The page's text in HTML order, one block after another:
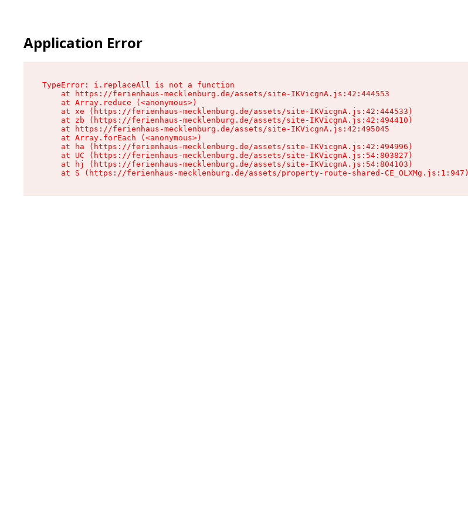
Application Error
TypeError: i.replaceAll is not a function
    at https://ferienhaus-mecklenburg.de/assets/site-IKVicgnA.js:42:444553
    at Array.reduce (<anonymous>)
    at xe (https://ferienhaus-mecklenburg.de/assets/site-IKVicgnA.js:42:444533)
    at zb (https://ferienhaus-mecklenburg.de/assets/site-IKVicgnA.js:42:494410)
    at https://ferienhaus-mecklenburg.de/assets/site-IKVicgnA.js:42:495045
    at Array.forEach (<anonymous>)
    at ha (https://ferienhaus-mecklenburg.de/assets/site-IKVicgnA.js:42:494996)
    at UC (https://ferienhaus-mecklenburg.de/assets/site-IKVicgnA.js:54:803827)
    at hj (https://ferienhaus-mecklenburg.de/assets/site-IKVicgnA.js:54:804103)
    at S (https://ferienhaus-mecklenburg.de/assets/property-route-shared-CE_OLXMg.js:1:947)